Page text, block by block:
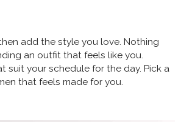
add the style you love. Nothing
an outfit that feels like you.
suit your schedule for the day. Pick a
that feels made for you.